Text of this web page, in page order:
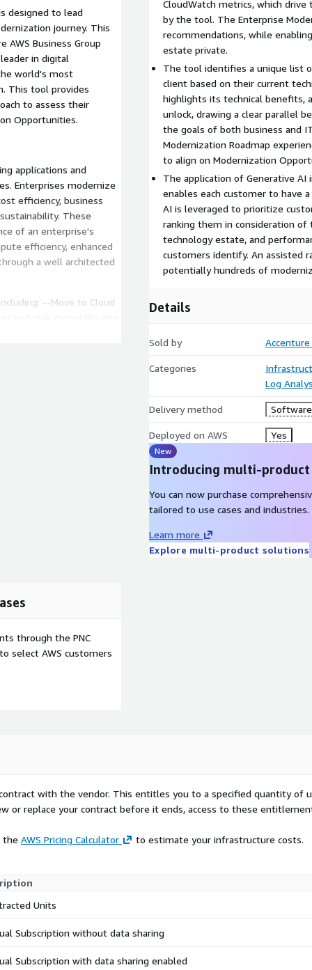
designed to lead
journey. This
AWS Business Group
in digital
world's most
This tool provides
to assess their
Opportunities.
applications and
Enterprises modernize
efficiency, business
These
of an enterprise's
efficiency, enhanced
a well architected
--Move to Cloud
--Move to Containers
by AWS. Each non-
Modernization
enable and, in turn,
drive the
agility, staff
These Value Creators
impacts into
visualize
technology
Agent'. The
Clients' metrics can
can choose to share
GPS to unlock
sharing, enables
technology estate is
to ensure they are
of technology.
to create a
a set of 'paved
CloudWatch metrics, which
by the tool. The Enterprise
recommendations, while
estate private.
The tool identifies a unique list
client based on their current
highlights its technical benefits,
unlock, drawing a clear parallel
the goals of both business and
Modernization Roadmap
to align on Modernization
The application of Generative AI
enables each customer to have
AI is leveraged to prioritize
ranking them in consideration
technology estate, and
customers identify. An assisted
potentially hundreds of
Details
Sold by Accenture
Categories
Log
Delivery method Software
Deployed on AWS Yes
New
Introducing multi-
You can now purchase
tailored to use cases and industries.
Learn more
Explore multi-product solutions
through the PNC
select AWS customers
with the vendor. This entitles you to a specified quantity of
or replace your contract before it ends, access to these
the AWS Pricing Calculator to estimate your infrastructure costs.
Units
Subscription without data sharing
Subscription with data sharing enabled